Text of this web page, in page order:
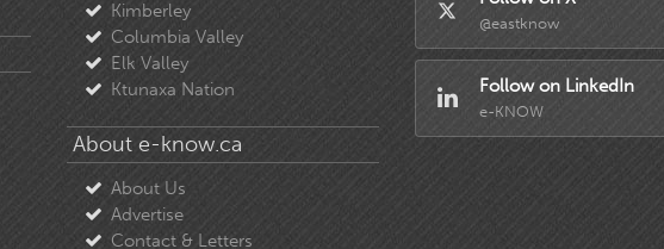
Kimberley
Columbia Valley
Elk Valley
Ktunaxa Nation
About e-know.ca
About Us
Advertise
Contact & Letters
@eastknow
Follow on LinkedIn
e-KNOW